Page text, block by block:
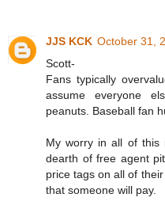
JJS KCK October 31,
Scott-
Fans typically
assume everyone
peanuts. Baseball fan
My worry in all of this
dearth of free agent
price tags on all of
that someone will pay.